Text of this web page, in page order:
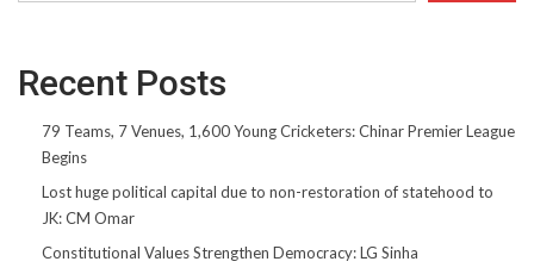
Recent Posts
79 Teams, 7 Venues, 1,600 Young Cricketers: Chinar Premier League
Begins
Lost huge political capital due to non-restoration of statehood to
JK: CM Omar
Constitutional Values Strengthen Democracy: LG Sinha